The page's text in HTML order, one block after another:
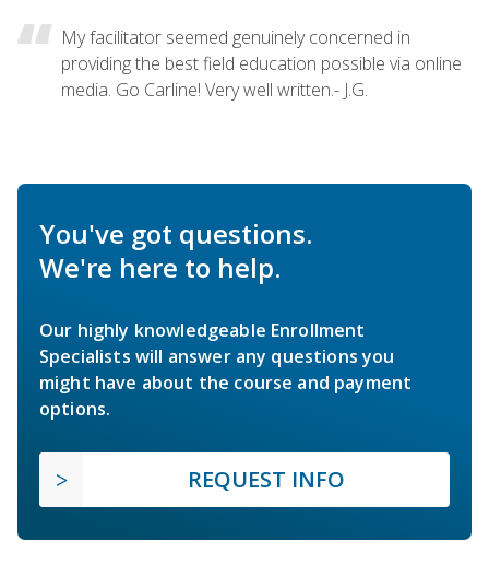
My facilitator seemed genuinely concerned in
providing the best field education possible via online
media. Go Carline! Very well written.- J.G.
You've got questions.
We're here to help.
Our highly knowledgeable Enrollment
Specialists will answer any questions you
might have about the course and payment
options.
REQUEST INFO